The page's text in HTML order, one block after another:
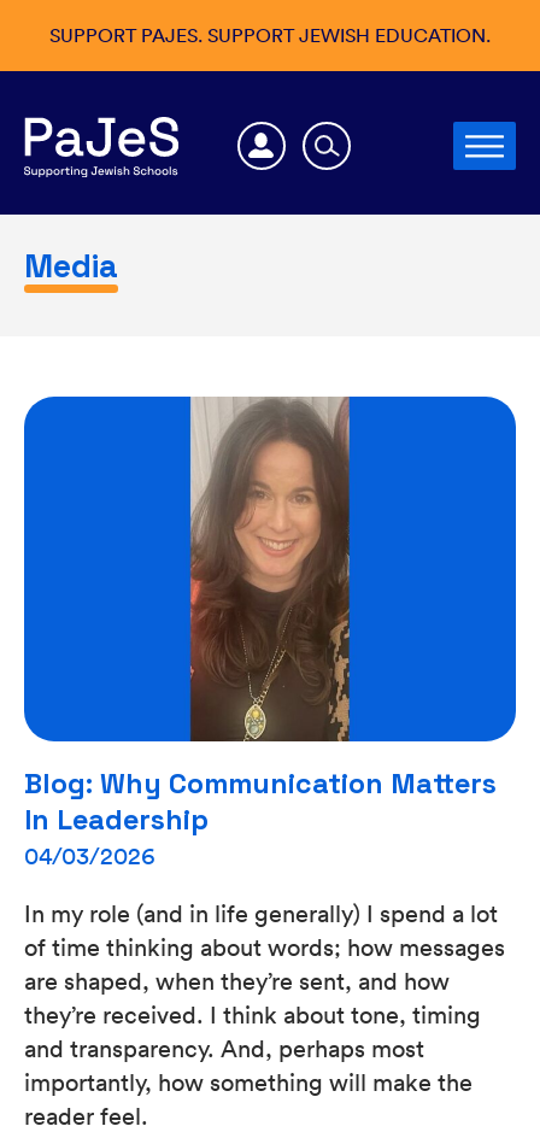
SUPPORT PAJES. SUPPORT JEWISH EDUCATION.
Media
Blog: Why Communication Matters
In Leadership
04/03/2026
In my role (and in life generally) I spend a lot
of time thinking about words; how messages
are shaped, when they’re sent, and how
they’re received. I think about tone, timing
and transparency. And, perhaps most
importantly, how something will make the
reader feel.